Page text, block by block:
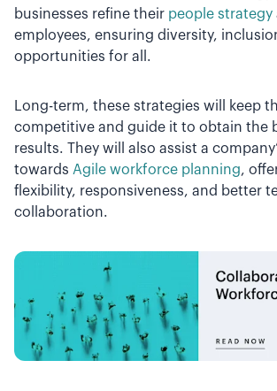
businesses refine their people strategy
employees, ensuring diversity,
opportunities for all.
Long-term, these strategies will keep
competitive and guide it to obtain the
results. They will also assist a
towards Agile workforce planning,
flexibility, responsiveness, and better
collaboration.